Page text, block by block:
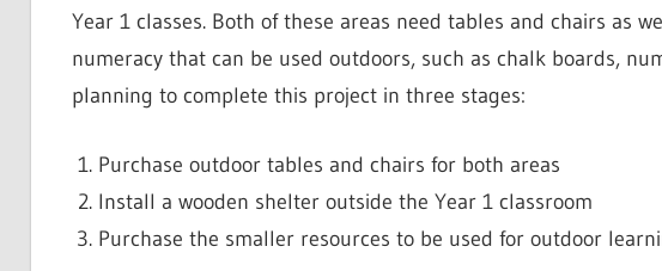
Year 1 classes. Both of these areas need tables and chairs as
numeracy that can be used outdoors, such as chalk boards,
planning to complete this project in three stages:
Purchase outdoor tables and chairs for both areas
Install a wooden shelter outside the Year 1 classroom
Purchase the smaller resources to be used for outdoor